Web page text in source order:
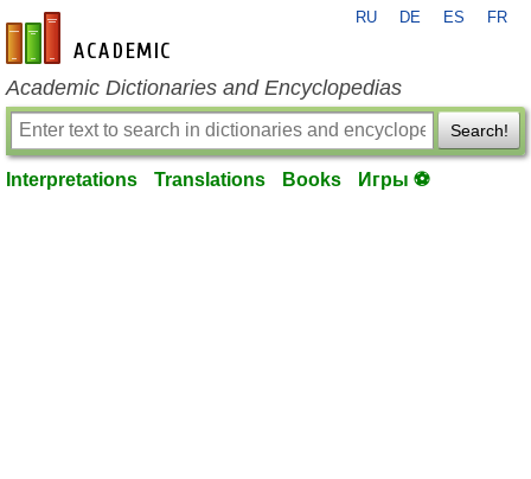
en-academic.com
RU DE ES FR
Academic Dictionaries and Encyclopedias
Search!
Interpretations Translations Books Игры ⚽